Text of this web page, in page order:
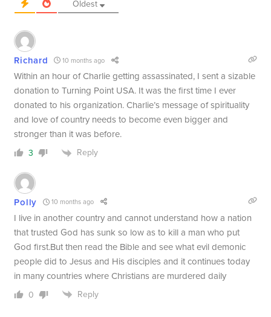
Oldest
Richard 10 months ago
Within an hour of Charlie getting assassinated, I sent a sizable
donation to Turning Point USA. It was the first time I ever
donated to his organization. Charlie’s message of spirituality
and love of country needs to become even bigger and
stronger than it was before.
3 Reply
Polly 10 months ago
I live in another country and cannot understand how a nation
that trusted God has sunk so low as to kill a man who put
God first.But then read the Bible and see what evil demonic
people did to Jesus and His disciples and it continues today
in many countries where Christians are murdered daily
0 Reply